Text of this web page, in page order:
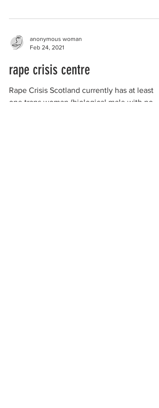
anonymous woman
Feb 24, 2021
rape crisis centre
Rape Crisis Scotland currently has at least
one trans woman (biological male with no